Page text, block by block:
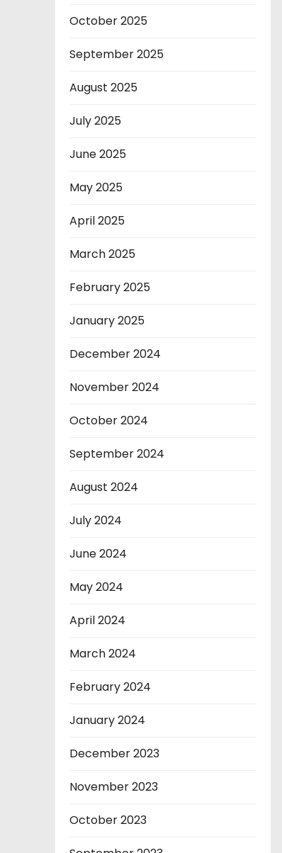
October 2025
September 2025
August 2025
July 2025
June 2025
May 2025
April 2025
March 2025
February 2025
January 2025
December 2024
November 2024
October 2024
September 2024
August 2024
July 2024
June 2024
May 2024
April 2024
March 2024
February 2024
January 2024
December 2023
November 2023
October 2023